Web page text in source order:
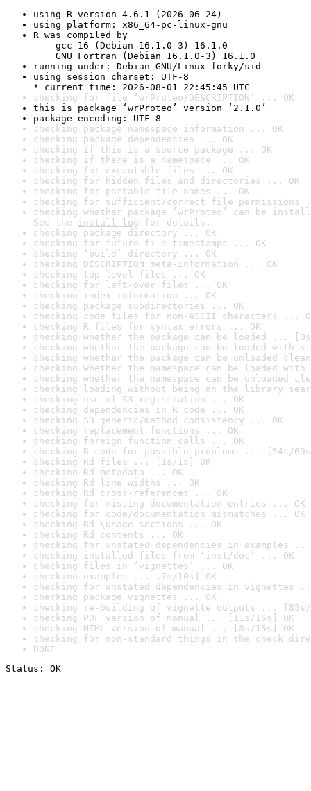
using R version 4.6.1 (2026-06-24)
using platform: x86_64-pc-linux-gnu
R was compiled by
gcc-16 (Debian 16.1.0-3) 16.1.0
GNU Fortran (Debian 16.1.0-3) 16.1.0
running under: Debian GNU/Linux forky/sid
using session charset: UTF-8
* current time: 2026-08-01 22:45:45 UTC
checking for file ‘wrProteo/DESCRIPTION’ ... OK
this is package ‘wrProteo’ version ‘2.1.0’
package encoding: UTF-8
checking package namespace information ... OK
checking package dependencies ... OK
checking if this is a source package ... OK
checking if there is a namespace ... OK
checking for executable files ... OK
checking for hidden files and directories ... OK
checking for portable file names ... OK
checking for sufficient/correct file permissions
checking whether package ‘wrProteo’ can be
See the install log for details.
checking package directory ... OK
checking for future file timestamps ... OK
checking ‘build’ directory ... OK
checking DESCRIPTION meta-information ... OK
checking top-level files ... OK
checking for left-over files ... OK
checking index information ... OK
checking package subdirectories ... OK
checking code files for non-ASCII characters ...
checking R files for syntax errors ... OK
checking whether the package can be loaded ...
checking whether the package can be loaded with
checking whether the package can be unloaded
checking whether the namespace can be loaded
checking whether the namespace can be unloaded
checking loading without being on the library
checking use of S3 registration ... OK
checking dependencies in R code ... OK
checking S3 generic/method consistency ... OK
checking replacement functions ... OK
checking foreign function calls ... OK
checking R code for possible problems ... [54s/
checking Rd files ... [1s/1s] OK
checking Rd metadata ... OK
checking Rd line widths ... OK
checking Rd cross-references ... OK
checking for missing documentation entries ... OK
checking for code/documentation mismatches ... OK
checking Rd \usage sections ... OK
checking Rd contents ... OK
checking for unstated dependencies in examples ...
checking installed files from ‘inst/doc’ ... OK
checking files in ‘vignettes’ ... OK
checking examples ... [7s/10s] OK
checking for unstated dependencies in vignettes
checking package vignettes ... OK
checking re-building of vignette outputs ... [85s/
checking PDF version of manual ... [11s/16s] OK
checking HTML version of manual ... [8s/15s] OK
checking for non-standard things in the check
DONE
Status: OK